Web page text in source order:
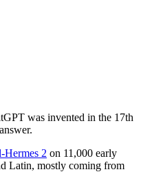
was invented in the 17th
Hermes 2 on 11,000 early
Latin, mostly coming from